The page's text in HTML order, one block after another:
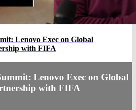
Lenovo Exec on Global
with FIFA
Lenovo Exec on Global
with FIFA